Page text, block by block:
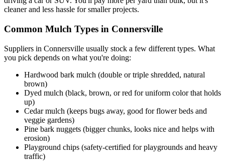
cleaner and less hassle for smaller projects.
Common Mulch Types in Connersville
Suppliers in Connersville usually stock a few different types. What
you pick depends on what you're doing:
Hardwood bark mulch (double or triple shredded, natural
brown)
Dyed mulch (black, brown, or red for uniform color that holds
up)
Cedar mulch (keeps bugs away, good for flower beds and
veggie gardens)
Pine bark nuggets (bigger chunks, looks nice and helps with
erosion)
Playground chips (safety-certified for playgrounds and heavy
traffic)